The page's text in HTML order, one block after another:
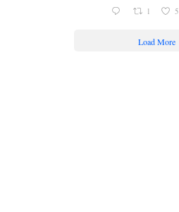
1 5
Load More